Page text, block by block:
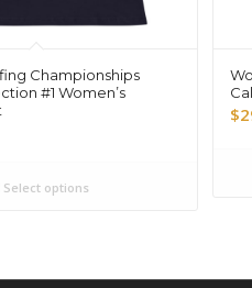
Championships
#1 Women’s
Select options
$